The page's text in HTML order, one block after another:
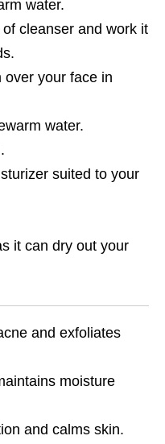
water.
cleanser and work it
over your face in
water.
suited to your
it can dry out your
and exfoliates
moisture
and calms skin.